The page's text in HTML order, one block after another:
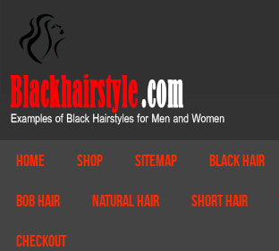
Home Shop Sitemap Black Hair
Bob Hair Natural Hair Short Hair
Checkout